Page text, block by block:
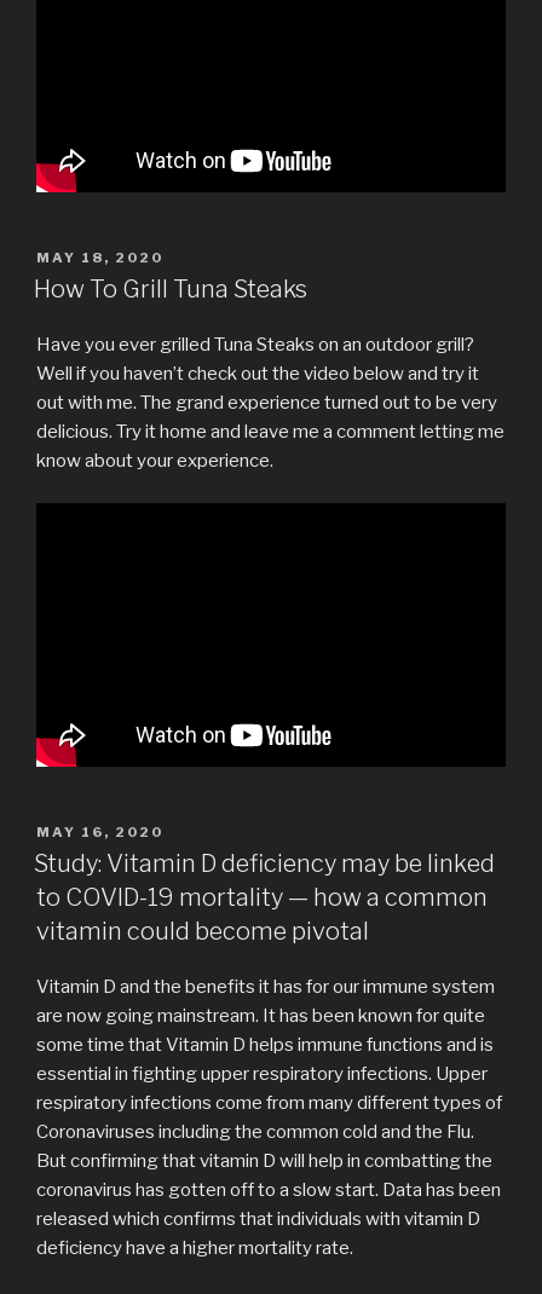
POSTED
ON
MAY 18, 2020
How To Grill Tuna Steaks
Have you ever grilled Tuna Steaks on an outdoor grill?
Well if you haven’t check out the video below and try it
out with me. The grand experience turned out to be very
delicious. Try it home and leave me a comment letting me
know about your experience.
POSTED
ON
MAY 16, 2020
Study: Vitamin D deficiency may be linked
to COVID-19 mortality — how a common
vitamin could become pivotal
Vitamin D and the benefits it has for our immune system
are now going mainstream. It has been known for quite
some time that Vitamin D helps immune functions and is
essential in fighting upper respiratory infections. Upper
respiratory infections come from many different types of
Coronaviruses including the common cold and the Flu.
But confirming that vitamin D will help in combatting the
coronavirus has gotten off to a slow start. Data has been
released which confirms that individuals with vitamin D
deficiency have a higher mortality rate.